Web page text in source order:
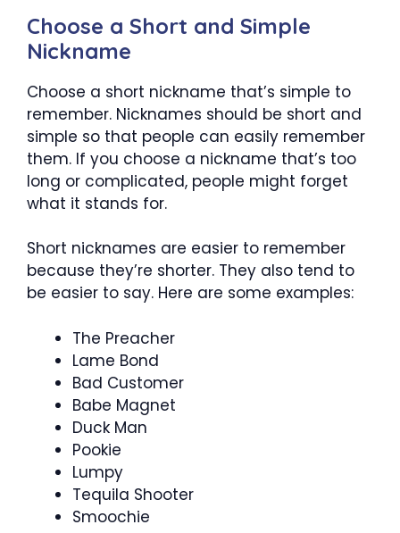
Choose a Short and Simple
Nickname
Choose a short nickname that’s simple to
remember. Nicknames should be short and
simple so that people can easily remember
them. If you choose a nickname that’s too
long or complicated, people might forget
what it stands for.
Short nicknames are easier to remember
because they’re shorter. They also tend to
be easier to say. Here are some examples:
The Preacher
Lame Bond
Bad Customer
Babe Magnet
Duck Man
Pookie
Lumpy
Tequila Shooter
Smoochie